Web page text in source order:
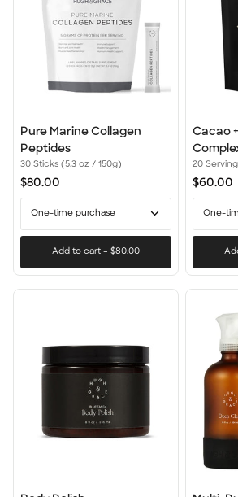
One-time purchase
Add to cart – $80.00
Pure
Marine
Collagen
Peptides
Pure Marine Collagen
Peptides
30 Sticks (5.3 oz / 150g)
$80.00
One-
Cacao
+
Complex
Cacao
20
$60.00